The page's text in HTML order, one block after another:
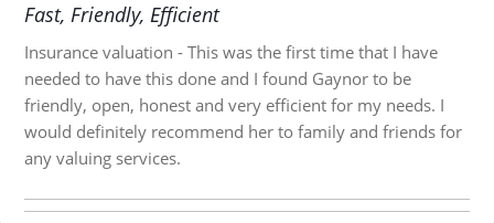
Fast, Friendly, Efficient
Insurance valuation - This was the first time that I have
needed to have this done and I found Gaynor to be
friendly, open, honest and very efficient for my needs. I
would definitely recommend her to family and friends for
any valuing services.